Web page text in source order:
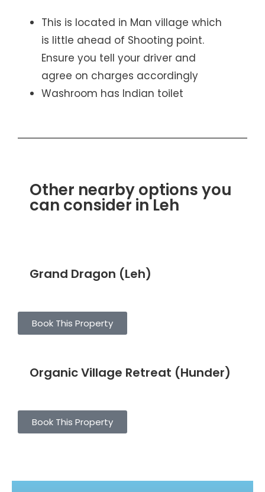
This is located in Man village which
is little ahead of Shooting point.
Ensure you tell your driver and
agree on charges accordingly
Washroom has Indian toilet
Other nearby options you
can consider in Leh
Grand Dragon (Leh)
Book This Property
Organic Village Retreat (Hunder)
Book This Property